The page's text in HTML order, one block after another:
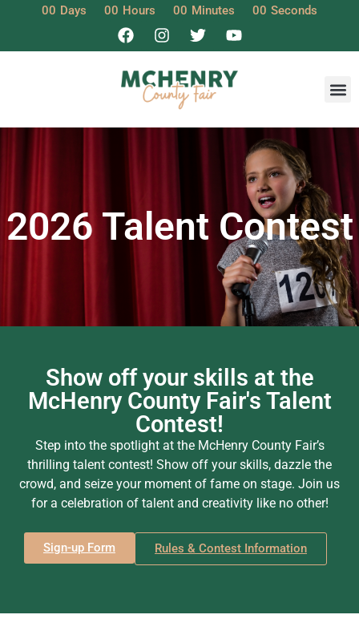
00 Days 00 Hours 00 Minutes 00 Seconds
2026 Talent Contest
Show off your skills at the
McHenry County Fair's Talent
Contest!
Step into the spotlight at the McHenry County Fair’s
thrilling talent contest! Show off your skills, dazzle the
crowd, and seize your moment of fame on stage. Join us
for a celebration of talent and creativity like no other!
Sign-up Form Rules & Contest Information